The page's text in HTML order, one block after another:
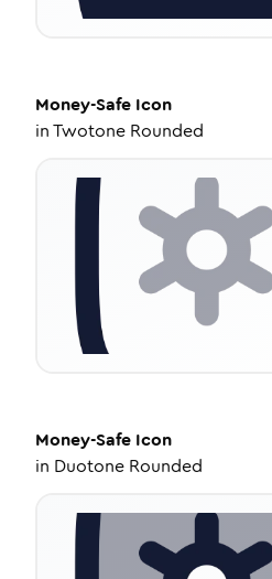
Money-Safe Icon
inTwotone Rounded
Money-Safe Icon
in Duotone Rounded